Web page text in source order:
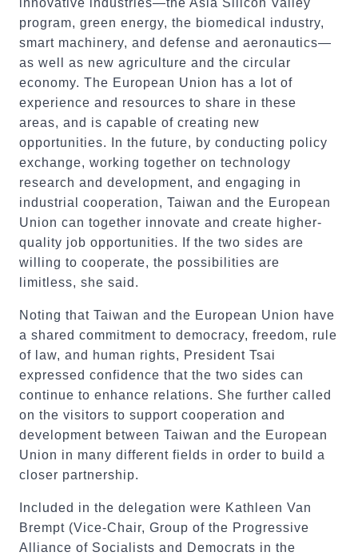
innovative industries—the Asia Silicon Valley
program, green energy, the biomedical industry,
smart machinery, and defense and aeronautics—
as well as new agriculture and the circular
economy. The European Union has a lot of
experience and resources to share in these
areas, and is capable of creating new
opportunities. In the future, by conducting policy
exchange, working together on technology
research and development, and engaging in
industrial cooperation, Taiwan and the European
Union can together innovate and create higher-
quality job opportunities. If the two sides are
willing to cooperate, the possibilities are
limitless, she said.
Noting that Taiwan and the European Union have
a shared commitment to democracy, freedom, rule
of law, and human rights, President Tsai
expressed confidence that the two sides can
continue to enhance relations. She further called
on the visitors to support cooperation and
development between Taiwan and the European
Union in many different fields in order to build a
closer partnership.
Included in the delegation were Kathleen Van
Brempt (Vice-Chair, Group of the Progressive
Alliance of Socialists and Democrats in the